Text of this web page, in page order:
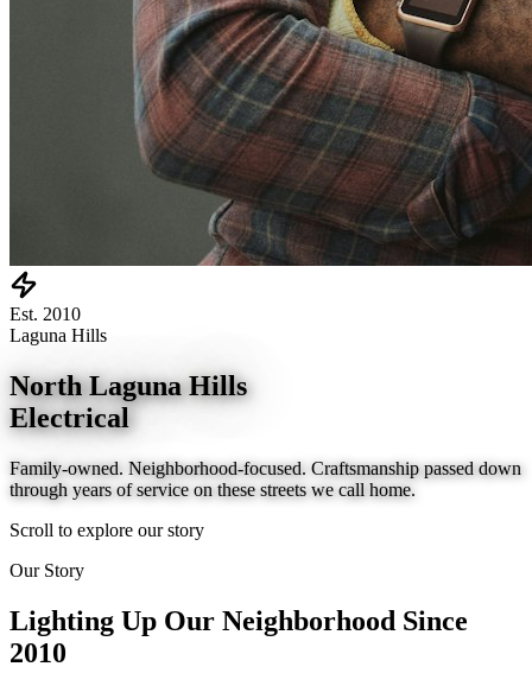
Est. 2010
Laguna Hills
North Laguna Hills
Electrical
Family-owned. Neighborhood-focused. Craftsmanship passed down
through years of service on these streets we call home.
Scroll to explore our story
Our Story
Lighting Up Our Neighborhood Since
2010